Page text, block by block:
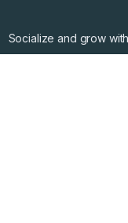
Socialize and grow